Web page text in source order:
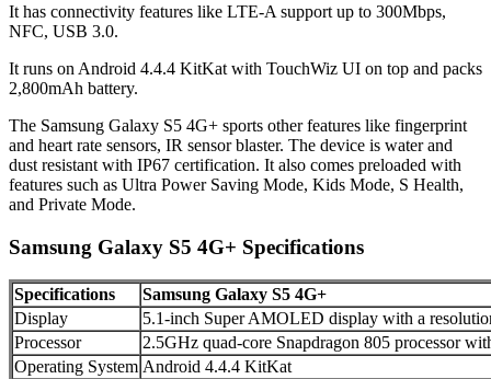
It has connectivity features like LTE-A support up to 300Mbps,
NFC, USB 3.0.
It runs on Android 4.4.4 KitKat with TouchWiz UI on top and packs
2,800mAh battery.
The Samsung Galaxy S5 4G+ sports other features like fingerprint
and heart rate sensors, IR sensor blaster. The device is water and
dust resistant with IP67 certification. It also comes preloaded with
features such as Ultra Power Saving Mode, Kids Mode, S Health,
and Private Mode.
Samsung Galaxy S5 4G+ Specifications
Specifications
Samsung Galaxy S5 4G+
Display
5.1-inch Super AMOLED display with a
Processor
2.5GHz quad-core Snapdragon 805 processor
Operating System Android 4.4.4 KitKat